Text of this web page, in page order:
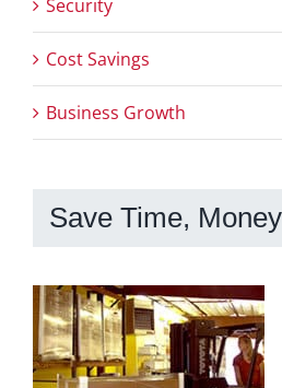
Security
Cost Savings
Business Growth
Save Time,